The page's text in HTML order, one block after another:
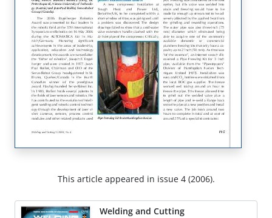
This article appeared in issue 4 (2006).
Welding and Cutting